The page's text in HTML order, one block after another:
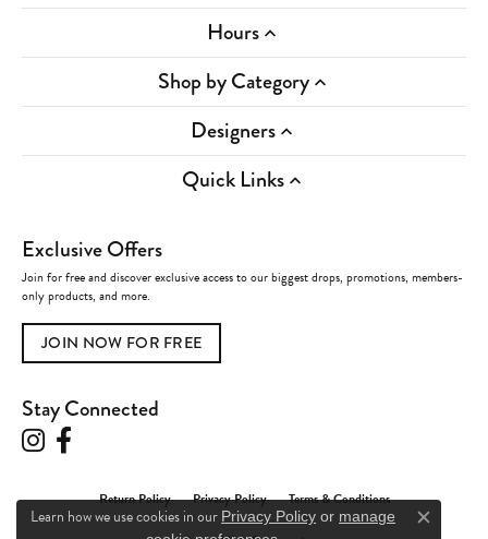
Hours
Shop by Category
Designers
Quick Links
Exclusive Offers
Join for free and discover exclusive access to our biggest drops, promotions, members-
only products, and more.
JOIN NOW FOR FREE
Stay Connected
Return Policy Privacy Policy Terms & Conditions
Learn how we use cookies in our Privacy Policy or manage
Close